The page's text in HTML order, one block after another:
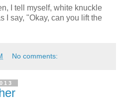
I tell myself, white knuckle
I say, "Okay, can you lift the
No comments: